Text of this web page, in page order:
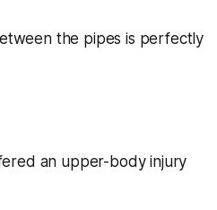
the pipes is perfectly
an upper-body injury